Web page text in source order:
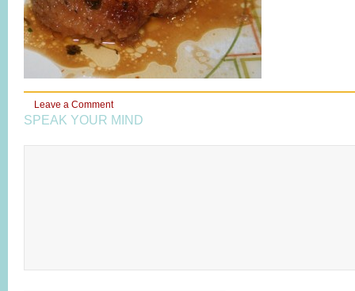
Leave a Comment
SPEAK YOUR MIND